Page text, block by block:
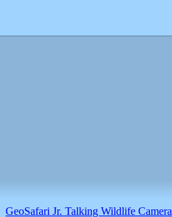
GeoSafari Jr. Talking Wildlife Camera